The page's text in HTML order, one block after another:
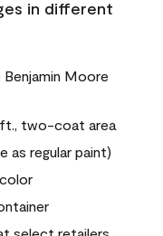
in different
Benjamin Moore
two-coat area
as regular paint)